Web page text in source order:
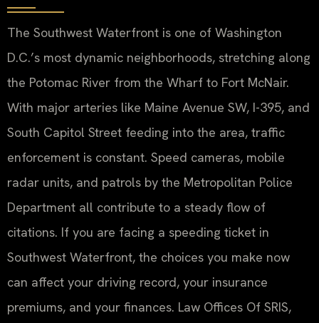
The Southwest Waterfront is one of Washington
D.C.’s most dynamic neighborhoods, stretching along
the Potomac River from the Wharf to Fort McNair.
With major arteries like Maine Avenue SW, I-395, and
South Capitol Street feeding into the area, traffic
enforcement is constant. Speed cameras, mobile
radar units, and patrols by the Metropolitan Police
Department all contribute to a steady flow of
citations. If you are facing a speeding ticket in
Southwest Waterfront, the choices you make now
can affect your driving record, your insurance
premiums, and your finances. Law Offices Of SRIS,